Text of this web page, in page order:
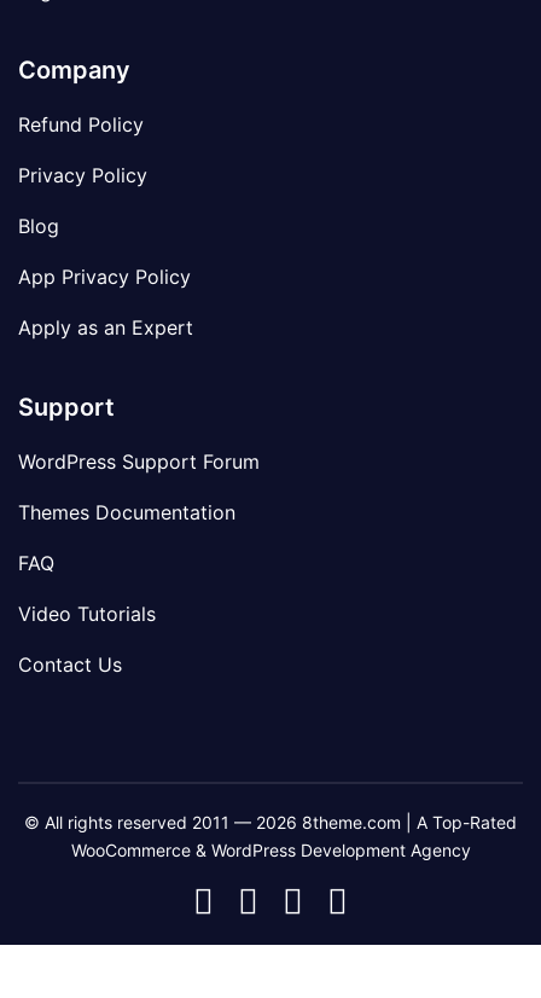
Company
Refund Policy
Privacy Policy
Blog
App Privacy Policy
Apply as an Expert
Support
WordPress Support Forum
Themes Documentation
FAQ
Video Tutorials
Contact Us
© All rights reserved 2011 — 2026 8theme.com | A Top-Rated
WooCommerce & WordPress Development Agency
8theme
Facebook
8theme
Instagram
8theme
Telegram
Youtube